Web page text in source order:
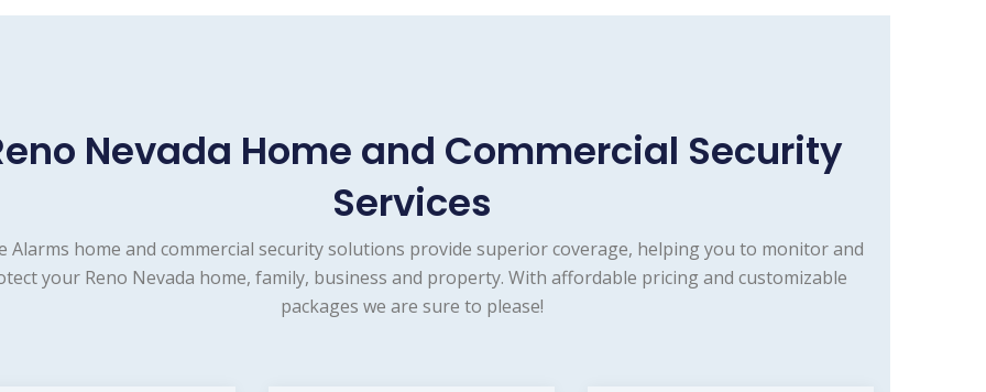
Nevada Home and Commercial Security
Services
Alarms home and commercial security solutions provide superior coverage, helping you to monitor and
your Reno Nevada home, family, business and property. With affordable pricing and customizable
packages we are sure to please!